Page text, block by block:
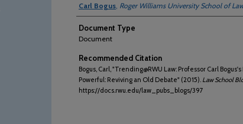
Carl Bogus, Roger Williams University School of
Document Type
Document
Recommended Citation
Bogus, Carl, "Trending@RWU Law: Professor Carl
Powerful: Reviving an Old Debate" (2015). Law School
https://docs.rwu.edu/law_pubs_blogs/397